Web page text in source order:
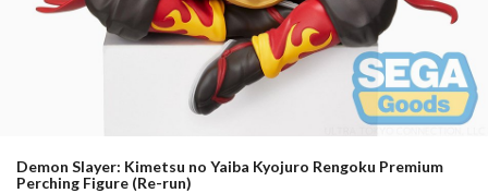
Demon Slayer: Kimetsu no Yaiba Kyojuro Rengoku Premium
Perching Figure (Re-run)